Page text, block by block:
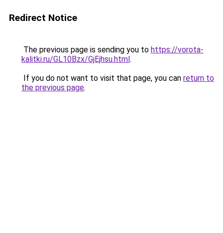
Redirect Notice
The previous page is sending you to https://vorota-
kalitki.ru/GL10Bzx/GjEjhsu.html.
If you do not want to visit that page, you can return to
the previous page.